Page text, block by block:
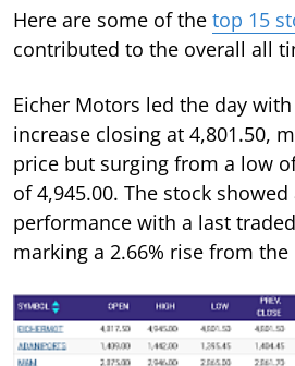
Here are some of the top 15
contributed to the overall all
Eicher Motors led the day
increase closing at 4,801.50,
price but surging from a low
of 4,945.00. The stock
performance with a last
marking a 2.66% rise from